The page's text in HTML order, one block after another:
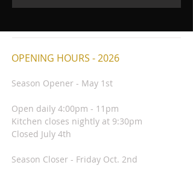
OPENING HOURS - 2026
Season Opener - May 1st
Open daily 4:00pm - 11pm
Kitchen closes nightly at 9:30pm
Closed July 4th
Season Closer - Friday Oct. 2nd